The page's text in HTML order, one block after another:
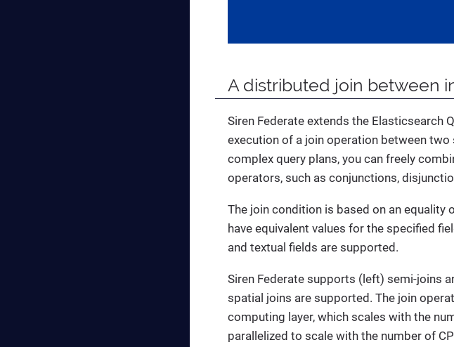
A distributed join between
Siren Federate extends the Elasticsearch
execution of a join operation between
complex query plans, you can freely
operators, such as conjunctions,
The join condition is based on an
have equivalent values for the specified
and textual fields are supported.
Siren Federate supports (left) semi-joins
spatial joins are supported. The join
computing layer, which scales with the
parallelized to scale with the number of